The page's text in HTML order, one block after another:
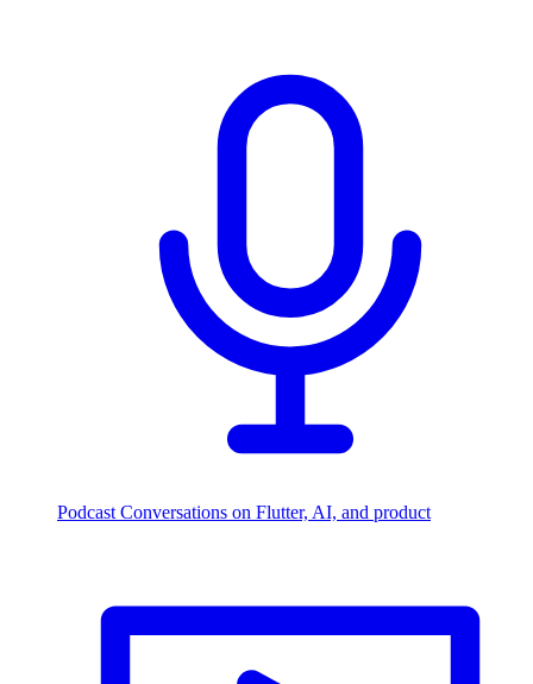
Podcast Conversations on Flutter, AI, and product